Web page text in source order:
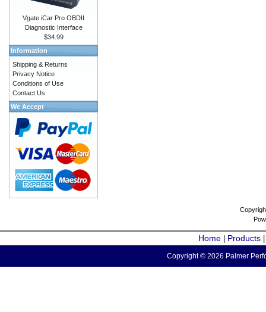
Vgate iCar Pro OBDII
Diagnostic Interface
$34.99
Information
Shipping & Returns
Privacy Notice
Conditions of Use
Contact Us
We Accept
Home Products
Copyright © 2026 Palmer